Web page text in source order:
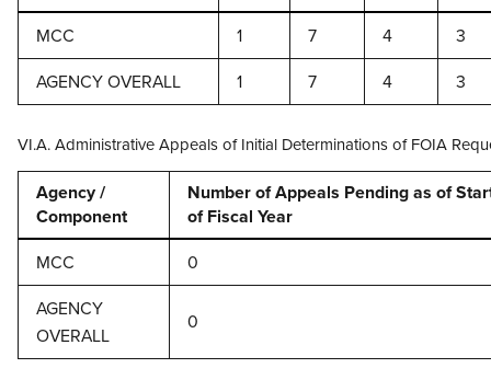
MCC
1 7 4
3
AGENCY OVERALL
1 7 4 3
VI.A. Administrative Appeals of Initial Determinations of FOIA
Agency /
Component
Number of Appeals Pending as of
of Fiscal Year
MCC
0
AGENCY
OVERALL
0